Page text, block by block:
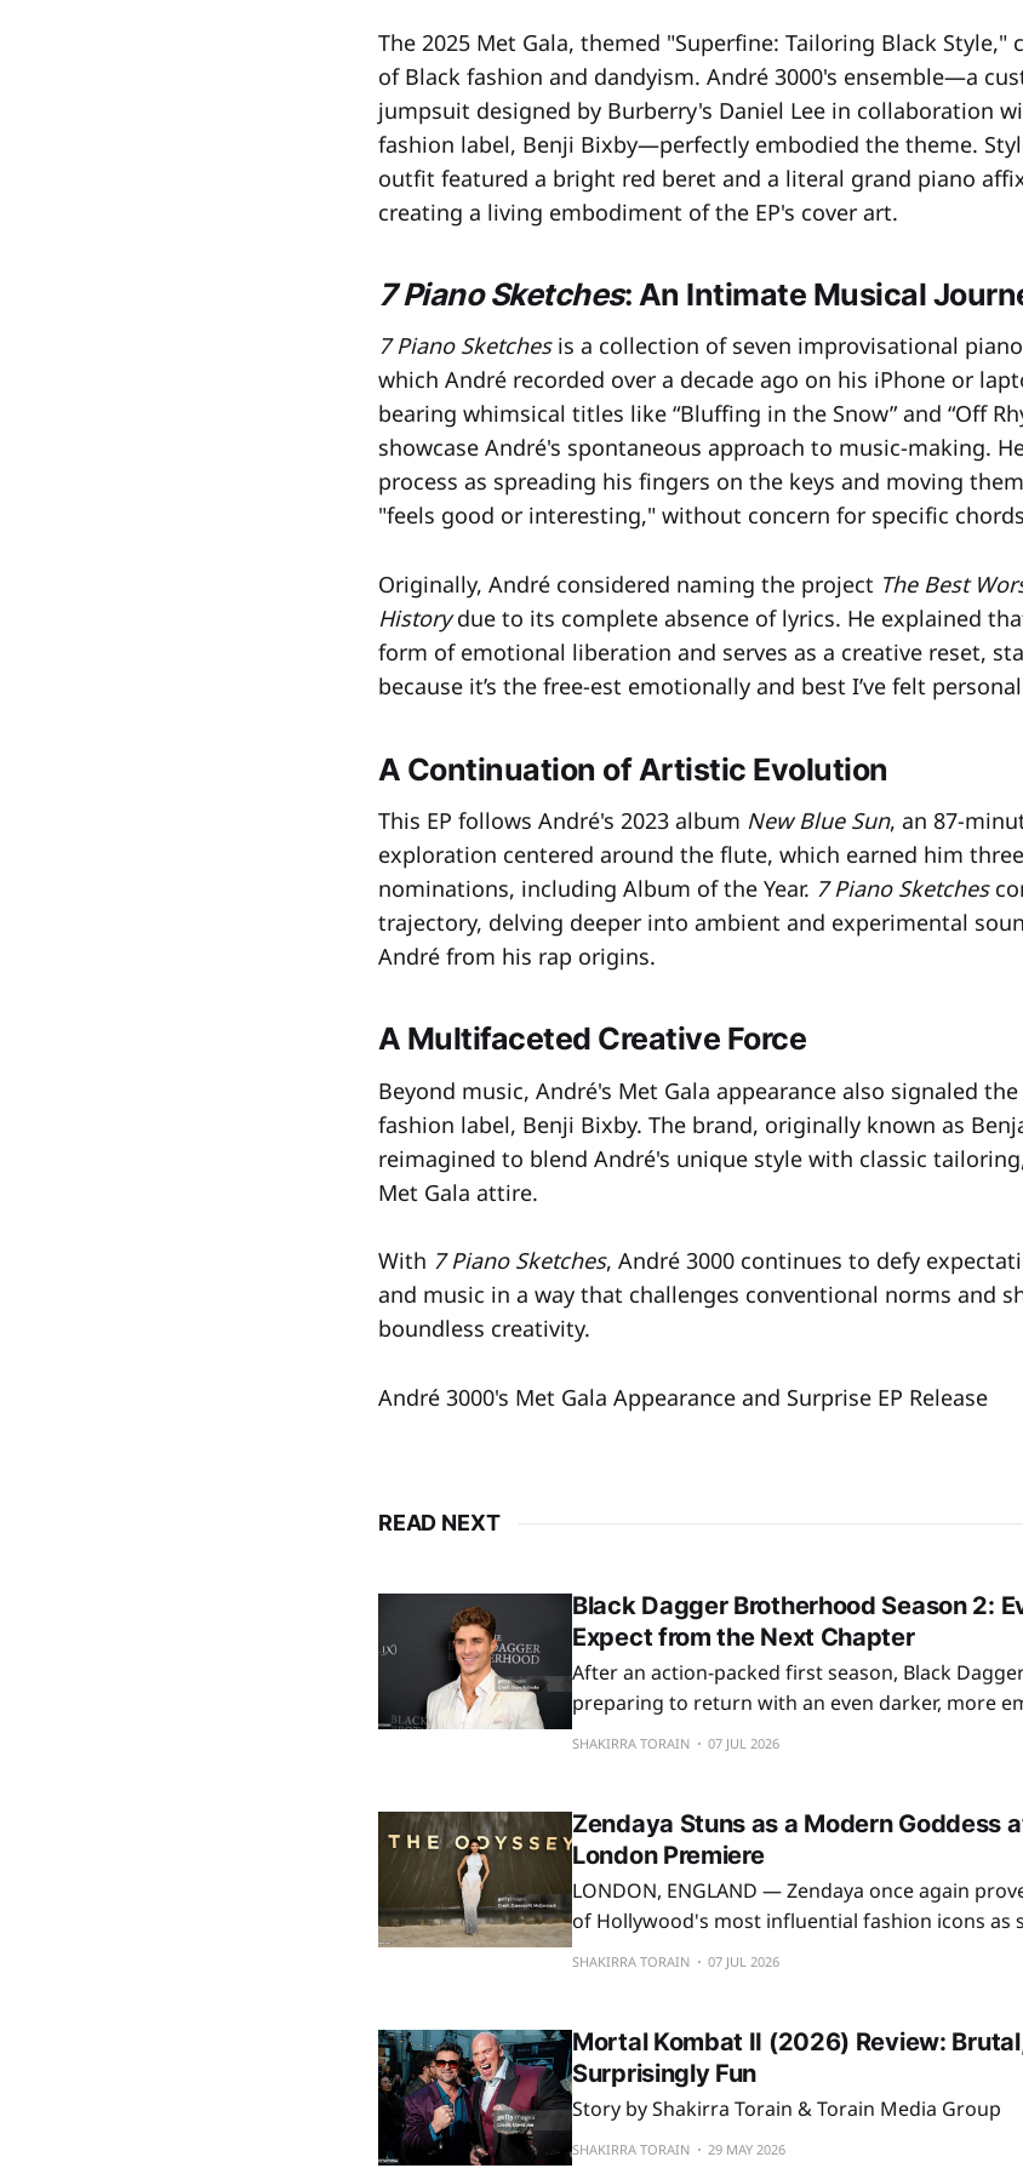
The 2025 Met Gala, themed "Superfine: Tailoring Black Style,"
of Black fashion and dandyism. André 3000's ensemble—a
jumpsuit designed by Burberry's Daniel Lee in collaboration
fashion label, Benji Bixby—perfectly embodied the theme.
outfit featured a bright red beret and a literal grand piano
creating a living embodiment of the EP's cover art.
7 Piano Sketches: An Intimate Musical
7 Piano Sketchesis a collection of seven improvisational
which André recorded over a decade ago on his iPhone or
bearing whimsical titles like “Bluffing in the Snow” and “Off
showcase André's spontaneous approach to music-making.
process as spreading his fingers on the keys and moving
"feels good or interesting," without concern for specific
Originally, André considered naming the project The Best
Historydue to its complete absence of lyrics. He explained
form of emotional liberation and serves as a creative reset,
because it’s the free-est emotionally and best I’ve felt
A Continuation of Artistic Evolution
This EP follows André's 2023 album New Blue Sun, an 87-
exploration centered around the flute, which earned him
nominations, including Album of the Year. 7 Piano Sketches
trajectory, delving deeper into ambient and experimental
André from his rap origins.
A Multifaceted Creative Force
Beyond music, André's Met Gala appearance also signaled
fashion label, Benji Bixby. The brand, originally known as
reimagined to blend André's unique style with classic
Met Gala attire.
With 7 Piano Sketches, André 3000 continues to defy
and music in a way that challenges conventional norms and
boundless creativity.
André 3000's Met Gala Appearance and Surprise EP Release
READ NEXT
Black Dagger Brotherhood Season 2:
Expect from the Next Chapter
After an action-packed first season, Black
preparing to return with an even darker, more
romantic second season. Based on the
SHAKIRRA TORAIN 07 JUL 2026
Zendaya Stuns as a Modern Goddess
London Premiere
LONDON, ENGLAND — Zendaya once again
of Hollywood's most influential fashion icons as
premiere of Christopher Nolan's highly
SHAKIRRA TORAIN 07 JUL 2026
Mortal Kombat II (2026) Review:
Surprisingly Fun
Story by Shakirra Torain & Torain Media Group
SHAKIRRA TORAIN 29 MAY 2026